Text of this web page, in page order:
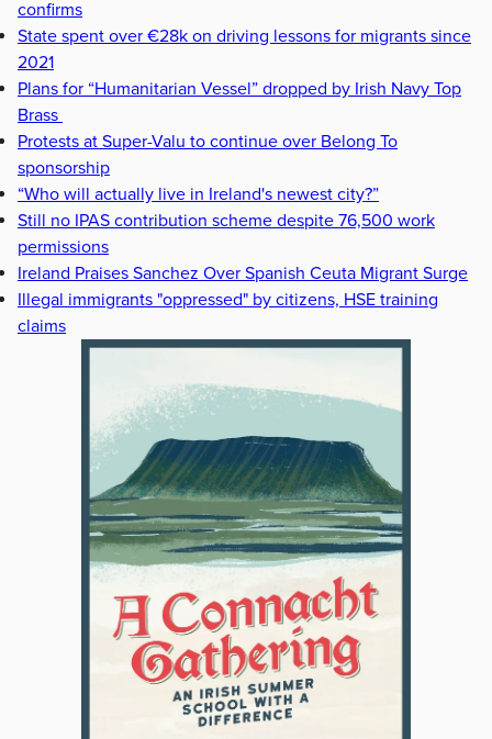
confirms
State spent over €28k on driving lessons for migrants since
2021
Plans for “Humanitarian Vessel” dropped by Irish Navy Top
Brass
Protests at Super-Valu to continue over Belong To
sponsorship
“Who will actually live in Ireland's newest city?”
Still no IPAS contribution scheme despite 76,500 work
permissions
Ireland Praises Sanchez Over Spanish Ceuta Migrant Surge
Illegal immigrants "oppressed" by citizens, HSE training
claims